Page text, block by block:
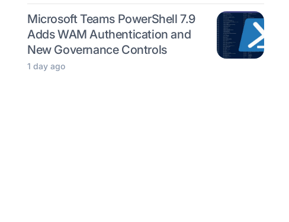
Microsoft Teams PowerShell 7.9
Adds WAM Authentication and
New Governance Controls
1 day ago